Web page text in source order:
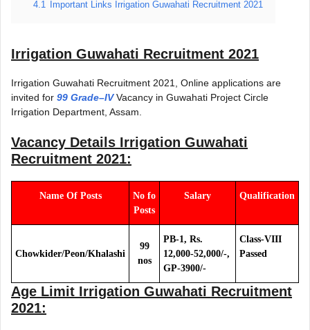
4.1
Important Links Irrigation Guwahati Recruitment 2021
Irrigation Guwahati Recruitment 2021
Irrigation Guwahati Recruitment 2021, Online applications are
invited for 99 Grade–IVVacancy in Guwahati Project Circle
Irrigation Department, Assam.
Vacancy Details Irrigation Guwahati
Recruitment 2021:
Name Of Posts
No fo
Posts
Salary Qualification
Chowkider/Peon/Khalashi
99
nos
PB-1, Rs.
12,000-52,000/-,
GP-3900/-
Class-VIII
Passed
Age Limit Irrigation Guwahati Recruitment
2021: